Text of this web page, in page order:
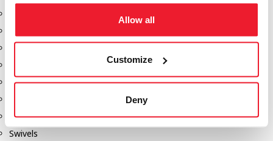
Allow all
Customize
Deny
Nozzles
Safety Pumping Systems
Swivels